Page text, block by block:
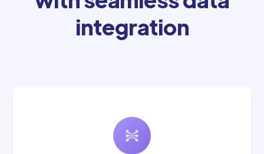
integration